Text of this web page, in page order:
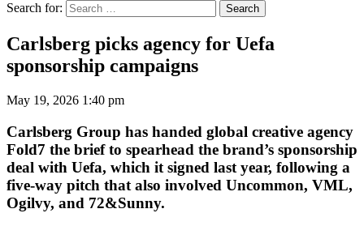
Search for:
Carlsberg picks agency for Uefa
sponsorship campaigns
May 19, 2026 1:40 pm
Carlsberg Group has handed global creative agency
Fold7 the brief to spearhead the brand’s sponsorship
deal with Uefa, which it signed last year, following a
five-way pitch that also involved Uncommon, VML,
Ogilvy, and 72&Sunny.